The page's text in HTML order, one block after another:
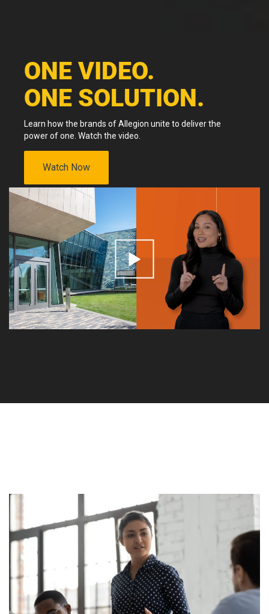
ONE VIDEO.
ONE SOLUTION.
Learn how the brands of Allegion unite to deliver the
power of one. Watch the video.
Watch Now